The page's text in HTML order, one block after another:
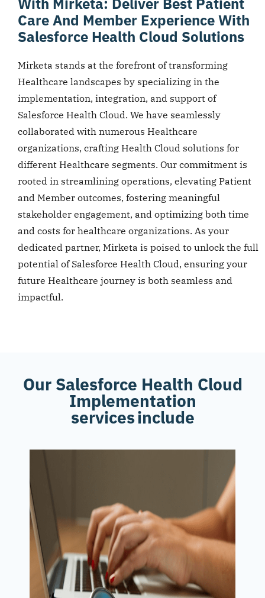
Care And Member Experience With
Salesforce Health Cloud Solutions
Mirketa stands at the forefront of transforming
Healthcare landscapes by specializing in the
implementation, integration, and support of
Salesforce Health Cloud. We have seamlessly
collaborated with numerous Healthcare
organizations, crafting Health Cloud solutions for
different Healthcare segments. Our commitment is
rooted in streamlining operations, elevating Patient
and Member outcomes, fostering meaningful
stakeholder engagement, and optimizing both time
and costs for healthcare organizations. As your
dedicated partner, Mirketa is poised to unlock the full
potential of Salesforce Health Cloud, ensuring your
future Healthcare journey is both seamless and
impactful.
Our Salesforce Health Cloud
Implementation
services include